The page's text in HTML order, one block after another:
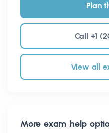
Plan
Call +1
View all
More exam help